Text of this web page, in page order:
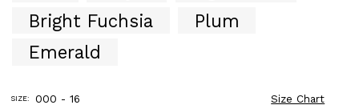
Bright Fuchsia
Plum
Emerald
SIZE: 000 - 16 Size Chart